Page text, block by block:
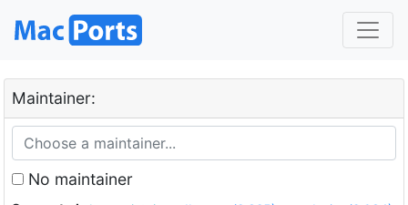
Maintainer:
No maintainer